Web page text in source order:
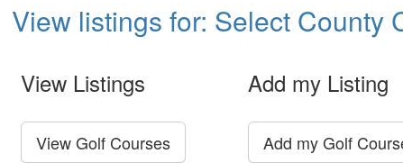
View listings for: Select County
View Listings Add my Listing